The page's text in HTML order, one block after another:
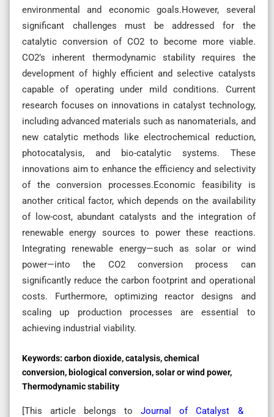
environmental and economic goals.However, several
significant challenges must be addressed for the
catalytic conversion of CO2 to become more viable.
CO2’s inherent thermodynamic stability requires the
development of highly efficient and selective catalysts
capable of operating under mild conditions. Current
research focuses on innovations in catalyst technology,
including advanced materials such as nanomaterials, and
new catalytic methods like electrochemical reduction,
photocatalysis, and bio-catalytic systems. These
innovations aim to enhance the efficiency and selectivity
of the conversion processes.Economic feasibility is
another critical factor, which depends on the availability
of low-cost, abundant catalysts and the integration of
renewable energy sources to power these reactions.
Integrating renewable energy—such as solar or wind
power—into the CO2 conversion process can
significantly reduce the carbon footprint and operational
costs. Furthermore, optimizing reactor designs and
scaling up production processes are essential to
achieving industrial viability.
Keywords: carbon dioxide, catalysis, chemical
conversion, biological conversion, solar or wind power,
Thermodynamic stability
[This article belongs toJournal of Catalyst &